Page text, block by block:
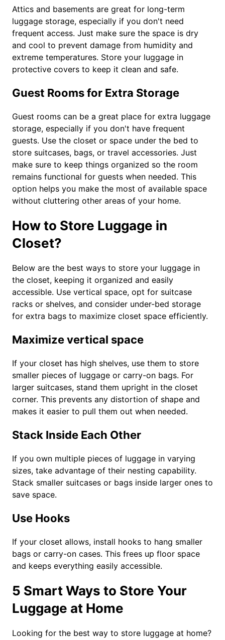
Attics and basements are great for long-term
luggage storage, especially if you don't need
frequent access. Just make sure the space is dry
and cool to prevent damage from humidity and
extreme temperatures. Store your luggage in
protective covers to keep it clean and safe.
Guest Rooms for Extra Storage
Guest rooms can be a great place for extra luggage
storage, especially if you don't have frequent
guests. Use the closet or space under the bed to
store suitcases, bags, or travel accessories. Just
make sure to keep things organized so the room
remains functional for guests when needed. This
option helps you make the most of available space
without cluttering other areas of your home.
How to Store Luggage in
Closet?
Below are the best ways to store your luggage in
the closet, keeping it organized and easily
accessible. Use vertical space, opt for suitcase
racks or shelves, and consider under-bed storage
for extra bags to maximize closet space efficiently.
Maximize vertical space
If your closet has high shelves, use them to store
smaller pieces of luggage or carry-on bags. For
larger suitcases, stand them upright in the closet
corner. This prevents any distortion of shape and
makes it easier to pull them out when needed.
Stack Inside Each Other
If you own multiple pieces of luggage in varying
sizes, take advantage of their nesting capability.
Stack smaller suitcases or bags inside larger ones to
save space.
Use Hooks
If your closet allows, install hooks to hang smaller
bags or carry-on cases. This frees up floor space
and keeps everything easily accessible.
5 Smart Ways to Store Your
Luggage at Home
Looking for the best way to store luggage at home?